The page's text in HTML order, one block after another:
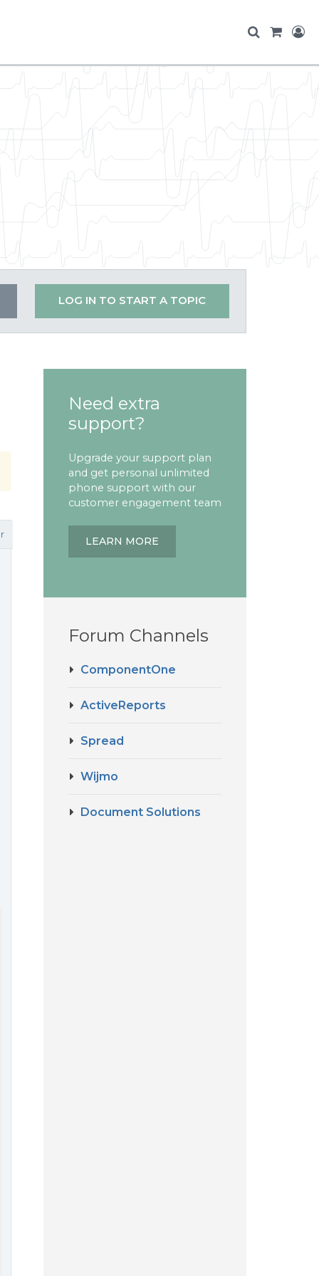
LOG IN TO START A TOPIC
Need extra
support?
Upgrade your support plan
and get personal unlimited
phone support with our
customer engagement team
LEARN MORE
Forum Channels
ComponentOne
ActiveReports
Spread
Wijmo
Document Solutions